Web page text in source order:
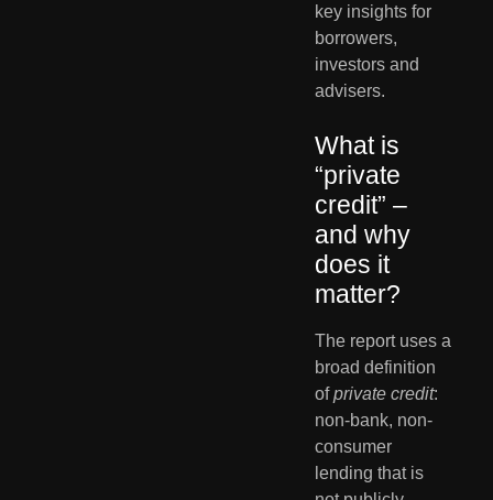
key insights for
borrowers,
investors and
advisers.
What is
“private
credit” –
and why
does it
matter?
The report uses a
broad definition
of private credit:
non-bank, non-
consumer
lending that is